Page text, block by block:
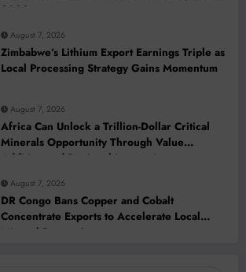
2028
August 7, 2026
Zimbabwe’s Lithium Export Earnings Triple as
Local Processing Strategy Gains Momentum
August 7, 2026
Africa Can Unlock a Trillion-Dollar Critical
Minerals Opportunity Through Value
Addition and Regional Integration
August 7, 2026
DR Congo Bans Copper and Cobalt
Concentrate Exports to Accelerate Local
Mineral Processing